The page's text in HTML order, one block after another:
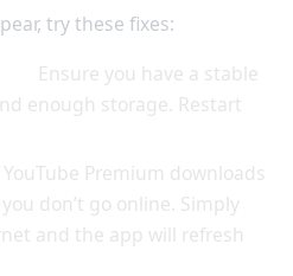
try these fixes:
Ensure you have a stable
enough storage. Restart
YouTube Premium downloads
don’t go online. Simply
and the app will refresh